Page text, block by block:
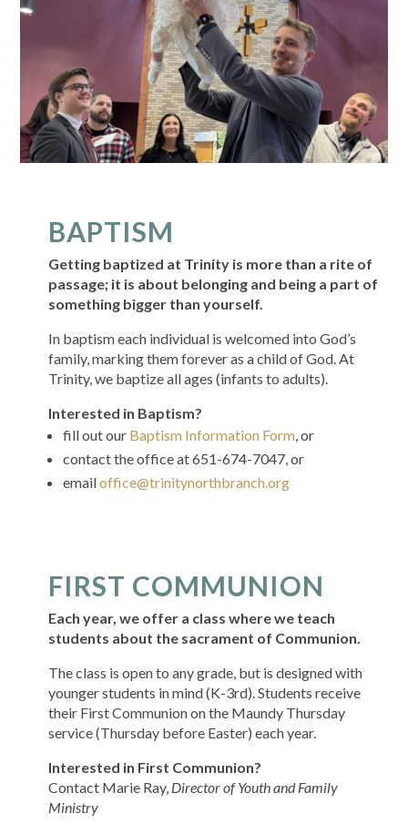
BAPTISM
Getting baptized at Trinity is more than a rite of
passage; it is about belonging and being a part of
something bigger than yourself.
In baptism each individual is welcomed into God’s
family, marking them forever as a child of God. At
Trinity, we baptize all ages (infants to adults).
Interested in Baptism?
fill out our Baptism Information Form, or
contact the office at 651-674-7047, or
emailoffice@trinitynorthbranch.org
FIRST COMMUNION
Each year, we offer a class where we teach
students about the sacrament of Communion.
The class is open to any grade, but is designed with
younger students in mind (K-3rd). Students receive
their First Communion on the Maundy Thursday
service (Thursday before Easter) each year.
Interested in First Communion?
Contact Marie Ray, Director of Youth and Family
Ministry